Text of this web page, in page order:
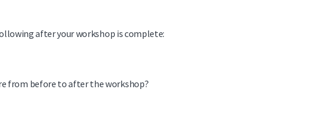
after your workshop is complete:
from before to after the workshop?